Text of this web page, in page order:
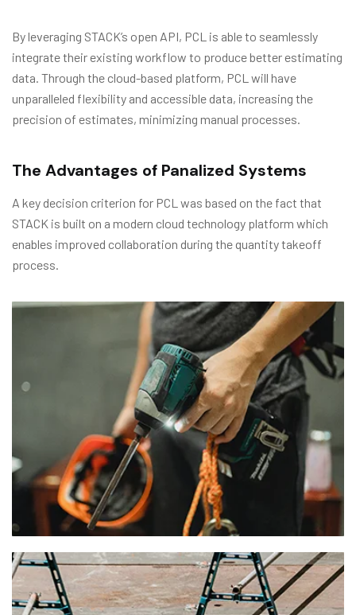
By leveraging STACK’s open API, PCL is able to seamlessly
integrate their existing workflow to produce better estimating
data. Through the cloud-based platform, PCL will have
unparalleled flexibility and accessible data, increasing the
precision of estimates, minimizing manual processes.
The Advantages of Panalized Systems
A key decision criterion for PCL was based on the fact that
STACK is built on a modern cloud technology platform which
enables improved collaboration during the quantity takeoff
process.